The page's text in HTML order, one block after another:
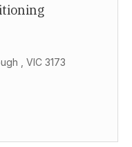
, VIC 3173